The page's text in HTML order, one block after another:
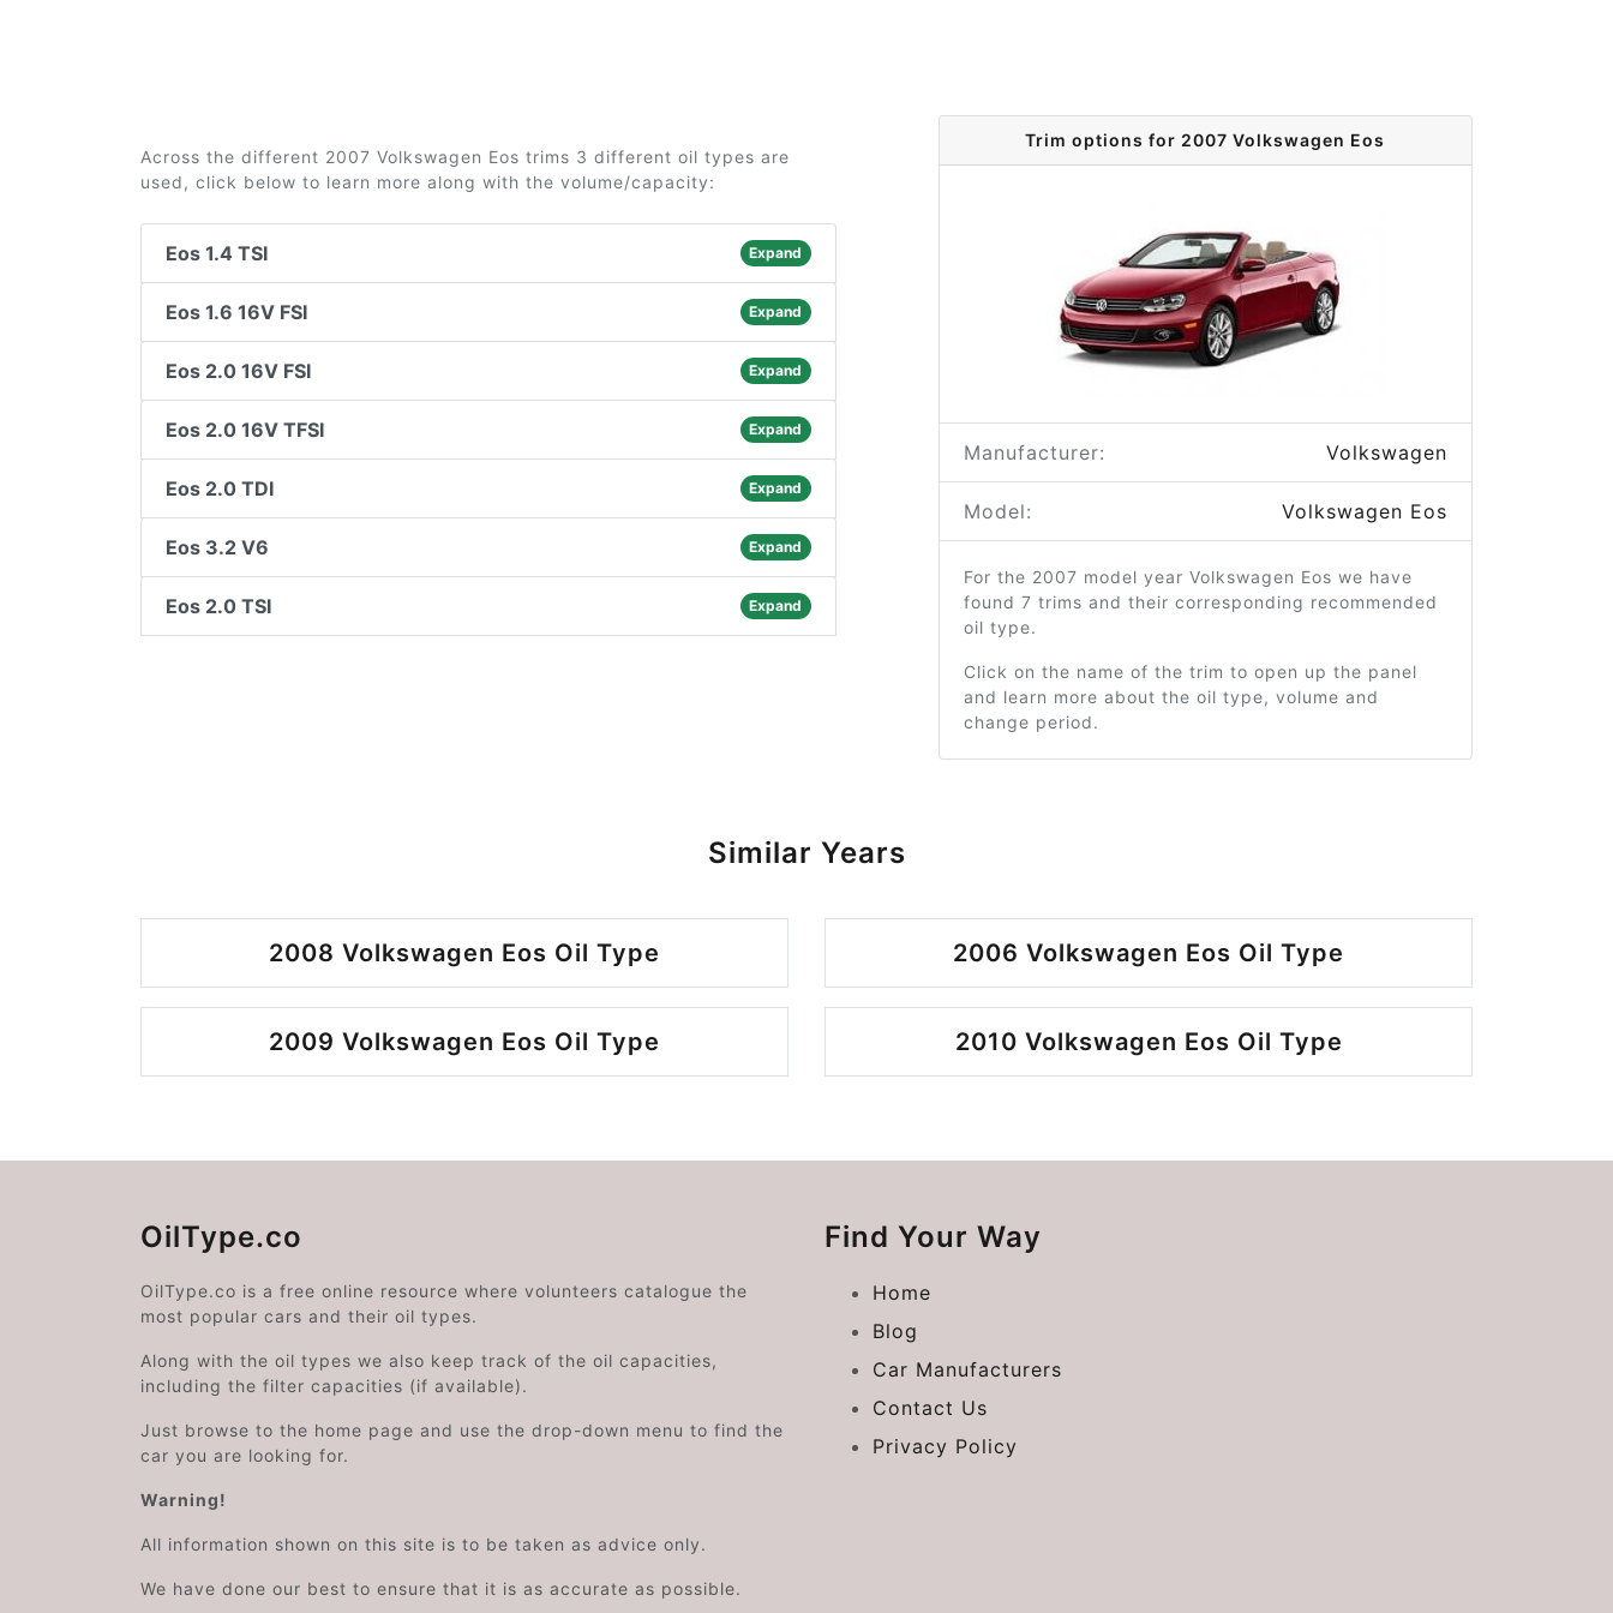
Across the different 2007 Volkswagen Eos trims 3 different oil types are
used, click below to learn more along with the volume/capacity:
Eos 1.4 TSI Expand
Eos 1.6 16V FSI Expand
Eos 2.0 16V FSI Expand
Eos 2.0 16V TFSI Expand
Eos 2.0 TDI Expand
Eos 3.2 V6 Expand
Eos 2.0 TSI Expand
Trim options for 2007 Volkswagen Eos
Manufacturer: Volkswagen
Model: Volkswagen Eos
For the 2007 model year Volkswagen Eos we have
found 7 trims and their corresponding recommended
oil type.
Click on the name of the trim to open up the panel
and learn more about the oil type, volume and
change period.
Similar Years
2008 Volkswagen Eos Oil Type 2006 Volkswagen Eos Oil Type
2009 Volkswagen Eos Oil Type 2010 Volkswagen Eos Oil Type
OilType.co
OilType.co is a free online resource where volunteers catalogue the
most popular cars and their oil types.
Along with the oil types we also keep track of the oil capacities,
including the filter capacities (if available).
Just browse to the home page and use the drop-down menu to find the
car you are looking for.
Warning!
All information shown on this site is to be taken as advice only.
We have done our best to ensure that it is as accurate as possible.
Find Your Way
Home
Blog
Car Manufacturers
Contact Us
Privacy Policy